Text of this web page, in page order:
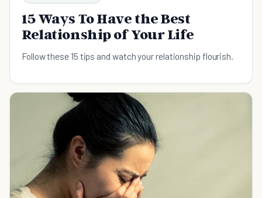
15 Ways To Have the Best
Relationship of Your Life
Follow these 15 tips and watch your relationship flourish.